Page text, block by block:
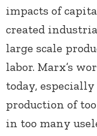
impacts of
created
large scale
labor. Marx’s
today,
production of
in too many